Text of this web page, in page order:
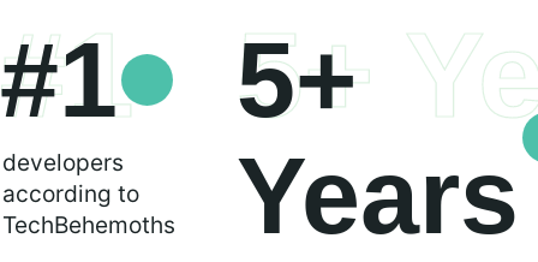
#1
#1
developers
according to
TechBehemoths
5+
Years
5+